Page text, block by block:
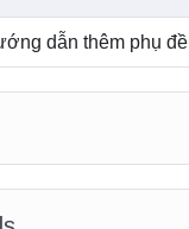
dẫn thêm phụ đề